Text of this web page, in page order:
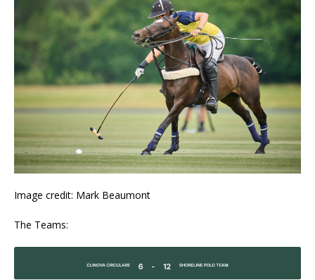
Image credit: Mark Beaumont
The Teams: